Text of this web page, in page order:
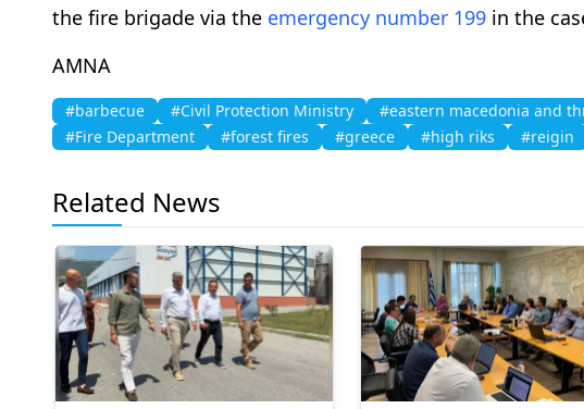
the fire brigade via the emergency number 199 in the
AMNA
#barbecue #Civil Protection Ministry #eastern macedonia and
#Fire Department
#forest fires #greece #high riks #reigin
Related News